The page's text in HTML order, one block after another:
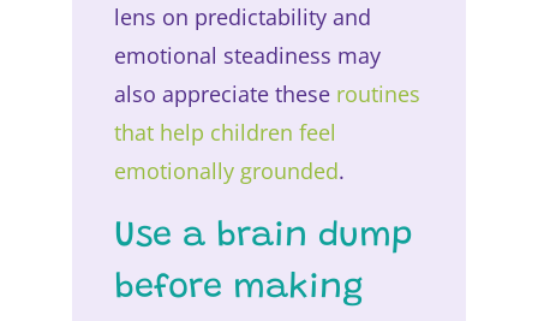
lens on predictability and
emotional steadiness may
also appreciate these routines
that help children feel
emotionally grounded.
Use a brain dump
before making